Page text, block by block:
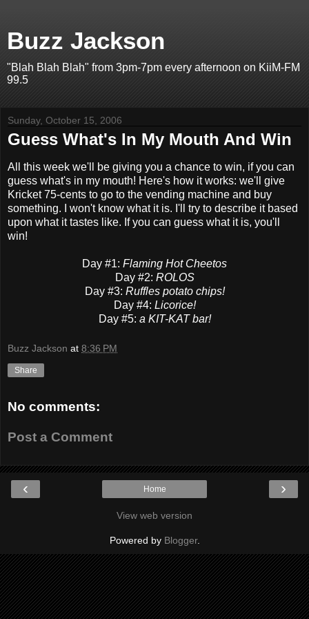
Buzz Jackson
"Blah Blah Blah" from 3pm-7pm every afternoon on KiiM-FM
99.5
Sunday, October 15, 2006
Guess What's In My Mouth And Win
All this week we'll be giving you a chance to win, if you can
guess what's in my mouth! Here's how it works: we'll give
Kricket 75-cents to go to the vending machine and buy
something. I won't know what it is. I'll try to describe it based
upon what it tastes like. If you can guess what it is, you'll
win!
Day #1: Flaming Hot Cheetos
Day #2: ROLOS
Day #3: Ruffles potato chips!
Day #4: Licorice!
Day #5: a KIT-KAT bar!
Buzz Jackson at 8:36 PM
Share
No comments:
Post a Comment
‹ ›
Home
View web version
Powered by Blogger.